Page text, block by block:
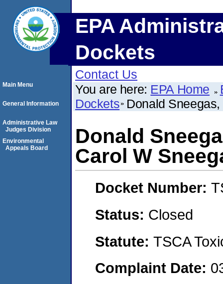
EPA
Dockets
Contact Us
You are here: EPA Home
Dockets Donald
Donald
Carol W
Docket Number:
Status: Closed
Statute: TSCA
Complaint Date:
Main Menu
General Information
Administrative Law
Judges Division
Environmental
Appeals Board